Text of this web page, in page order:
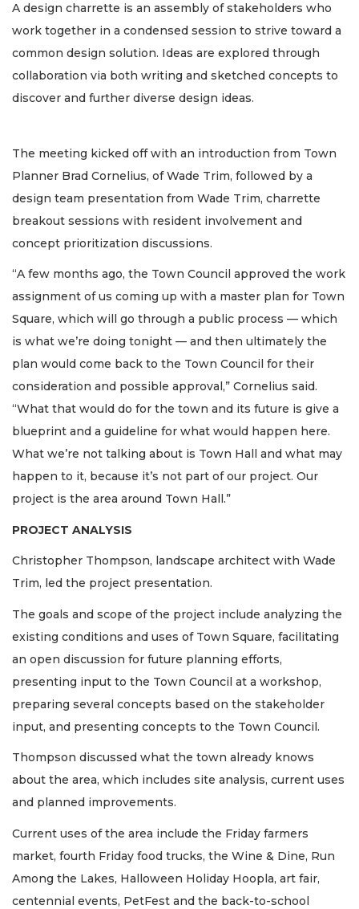
A design charrette is an assembly of stakeholders who
work together in a condensed session to strive toward a
common design solution. Ideas are explored through
collaboration via both writing and sketched concepts to
discover and further diverse design ideas.
The meeting kicked off with an introduction from Town
Planner Brad Cornelius, of Wade Trim, followed by a
design team presentation from Wade Trim, charrette
breakout sessions with resident involvement and
concept prioritization discussions.
“A few months ago, the Town Council approved the work
assignment of us coming up with a master plan for Town
Square, which will go through a public process — which
is what we’re doing tonight — and then ultimately the
plan would come back to the Town Council for their
consideration and possible approval,” Cornelius said.
“What that would do for the town and its future is give a
blueprint and a guideline for what would happen here.
What we’re not talking about is Town Hall and what may
happen to it, because it’s not part of our project. Our
project is the area around Town Hall.”
PROJECT ANALYSIS
Christopher Thompson, landscape architect with Wade
Trim, led the project presentation.
The goals and scope of the project include analyzing the
existing conditions and uses of Town Square, facilitating
an open discussion for future planning efforts,
presenting input to the Town Council at a workshop,
preparing several concepts based on the stakeholder
input, and presenting concepts to the Town Council.
Thompson discussed what the town already knows
about the area, which includes site analysis, current uses
and planned improvements.
Current uses of the area include the Friday farmers
market, fourth Friday food trucks, the Wine & Dine, Run
Among the Lakes, Halloween Holiday Hoopla, art fair,
centennial events, PetFest and the back-to-school